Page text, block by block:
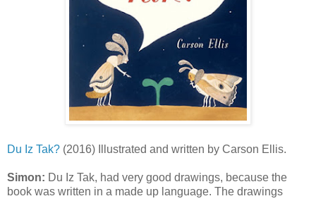
Du Iz Tak? (2016) Illustrated and written by Carson Ellis.
Simon: Du Iz Tak, had very good drawings, because the
book was written in a made up language. The drawings